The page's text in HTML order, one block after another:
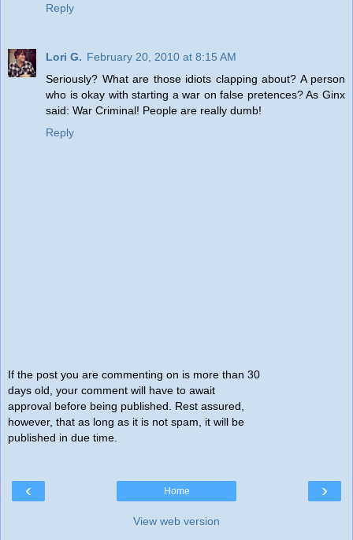
Reply
Lori G. February 20, 2010 at 8:15 AM
Seriously? What are those idiots clapping about? A person
who is okay with starting a war on false pretences? As Ginx
said: War Criminal! People are really dumb!
Reply
If the post you are commenting on is more than 30
days old, your comment will have to await
approval before being published. Rest assured,
however, that as long as it is not spam, it will be
published in due time.
‹ ›
Home
View web version